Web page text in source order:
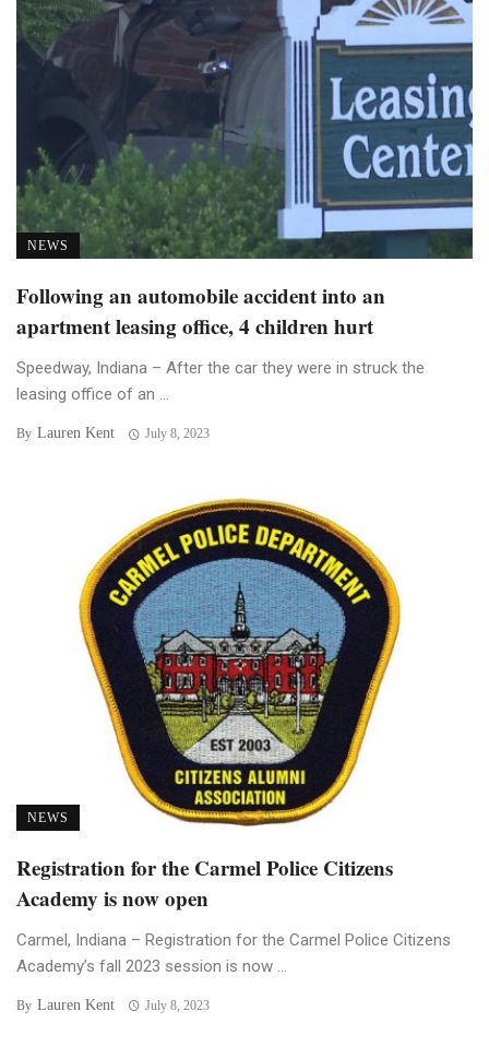
NEWS
Following an automobile accident into an
apartment leasing office, 4 children hurt
Speedway, Indiana – After the car they were in struck the
leasing office of an ...
By Lauren Kent July 8, 2023
NEWS
Registration for the Carmel Police Citizens
Academy is now open
Carmel, Indiana – Registration for the Carmel Police Citizens
Academy’s fall 2023 session is now ...
By Lauren Kent July 8, 2023